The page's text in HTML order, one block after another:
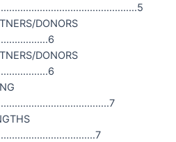
DONORS
DONORS